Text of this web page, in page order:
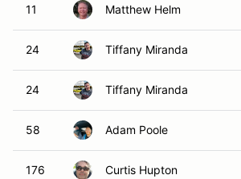
11 Matthew Helm
24 Tiffany Miranda
24 Tiffany Miranda
58 Adam Poole
176 Curtis Hupton